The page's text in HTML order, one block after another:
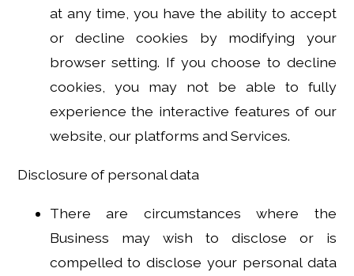
at any time, you have the ability to accept
or decline cookies by modifying your
browser setting. If you choose to decline
cookies, you may not be able to fully
experience the interactive features of our
website, our platforms and Services.
Disclosure of personal data
There are circumstances where the
Business may wish to disclose or is
compelled to disclose your personal data